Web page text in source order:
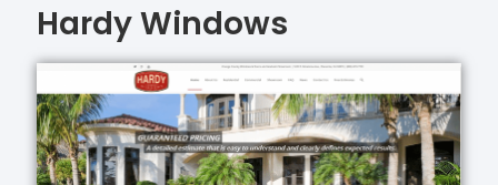
Hardy Windows